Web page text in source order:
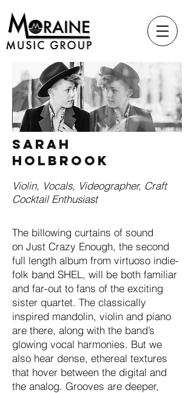
SARAH
HOLBROOK
Violin, Vocals, Videographer, Craft
Cocktail Enthusiast
The billowing curtains of sound
on Just Crazy Enough, the second
full length album from virtuoso indie-
folk band SHEL, will be both familiar
and far-out to fans of the exciting
sister quartet. The classically
inspired mandolin, violin and piano
are there, along with the band’s
glowing vocal harmonies. But we
also hear dense, ethereal textures
that hover between the digital and
the analog. Grooves are deeper,